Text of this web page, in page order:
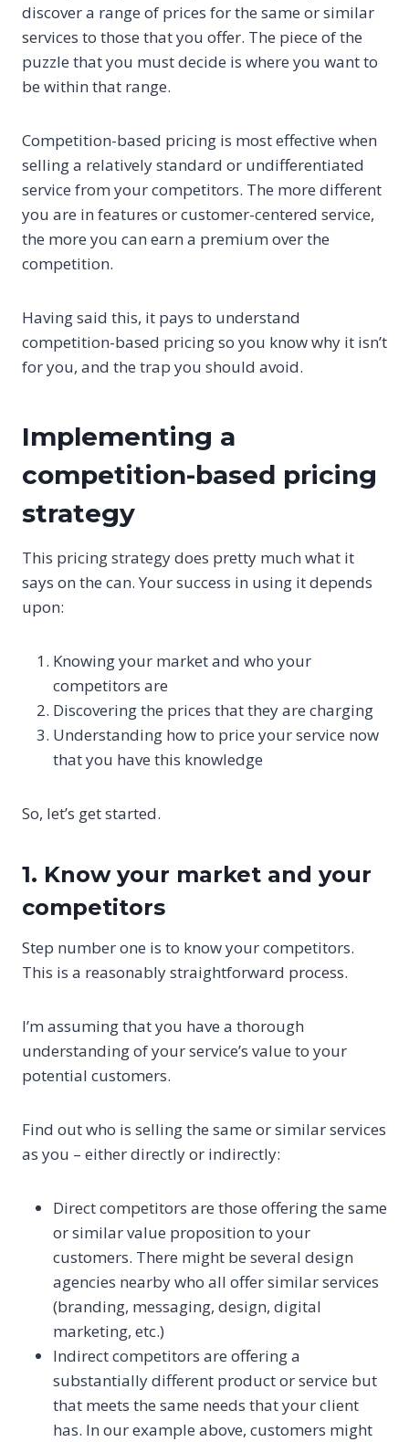
discover a range of prices for the same or similar
services to those that you offer. The piece of the
puzzle that you must decide is where you want to
be within that range.
Competition-based pricing is most effective when
selling a relatively standard or undifferentiated
service from your competitors. The more different
you are in features or customer-centered service,
the more you can earn a premium over the
competition.
Having said this, it pays to understand
competition-based pricing so you know why it isn’t
for you, and the trap you should avoid.
Implementing a
competition-based pricing
strategy
This pricing strategy does pretty much what it
says on the can. Your success in using it depends
upon:
Knowing your market and who your
competitors are
Discovering the prices that they are charging
Understanding how to price your service now
that you have this knowledge
So, let’s get started.
1. Know your market and your
competitors
Step number one is to know your competitors.
This is a reasonably straightforward process.
I’m assuming that you have a thorough
understanding of your service’s value to your
potential customers.
Find out who is selling the same or similar services
as you – either directly or indirectly:
Direct competitors are those offering the same
or similar value proposition to your
customers. There might be several design
agencies nearby who all offer similar services
(branding, messaging, design, digital
marketing, etc.)
Indirect competitors are offering a
substantially different product or service but
that meets the same needs that your client
has. In our example above, customers might